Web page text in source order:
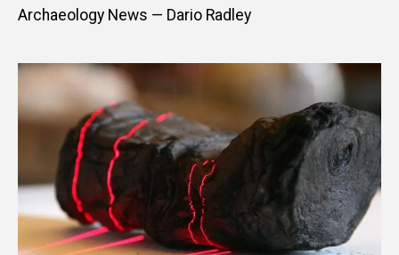
Archaeology News — Dario Radley